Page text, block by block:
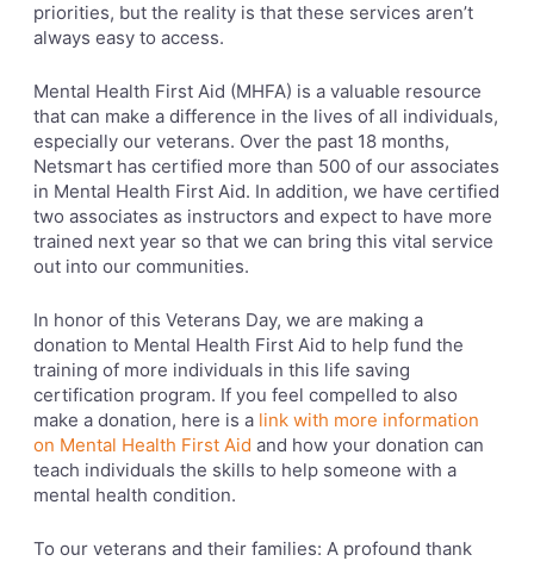
priorities, but the reality is that these services aren’t
always easy to access.
Mental Health First Aid (MHFA) is a valuable resource
that can make a difference in the lives of all individuals,
especially our veterans. Over the past 18 months,
Netsmart has certified more than 500 of our associates
in Mental Health First Aid. In addition, we have certified
two associates as instructors and expect to have more
trained next year so that we can bring this vital service
out into our communities.
In honor of this Veterans Day, we are making a
donation to Mental Health First Aid to help fund the
training of more individuals in this life saving
certification program. If you feel compelled to also
make a donation, here is a link with more information
on Mental Health First Aid and how your donation can
teach individuals the skills to help someone with a
mental health condition.
To our veterans and their families: A profound thank